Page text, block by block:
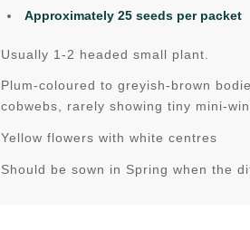
Approximately 25 seeds per packet
Usually 1-2 headed small plant.
Plum-coloured to greyish-brown
cobwebs, rarely showing tiny mini-
Yellow flowers with white centres
Should be sown in Spring when the